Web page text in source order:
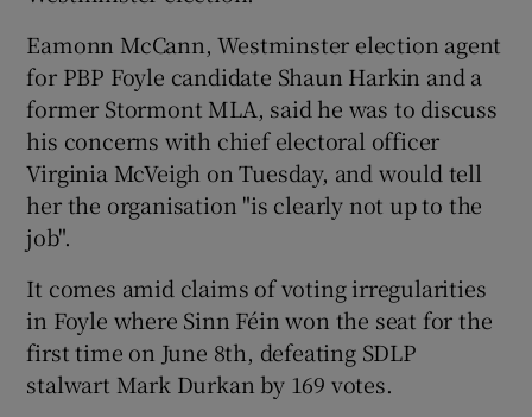
Show History sub sections
Eamonn McCann, Westminster election agent
for PBP Foyle candidate Shaun Harkin and a
former Stormont MLA, said he was to discuss
his concerns with chief electoral officer
Virginia McVeigh on Tuesday, and would tell
her the organisation "is clearly not up to the
job".
It comes amid claims of voting irregularities
in Foyle where Sinn Féin won the seat for the
first time on June 8th, defeating SDLP
stalwart Mark Durkan by 169 votes.